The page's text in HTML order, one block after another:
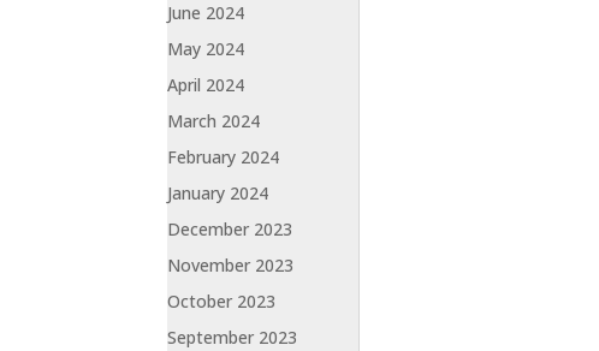
June 2024
May 2024
April 2024
March 2024
February 2024
January 2024
December 2023
November 2023
October 2023
September 2023